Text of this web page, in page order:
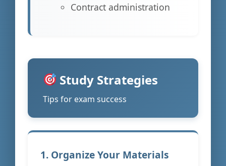
Contract administration
Study Strategies
Tips for exam success
1. Organize Your Materials